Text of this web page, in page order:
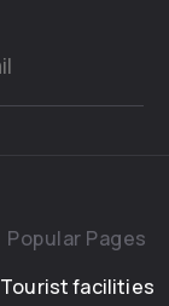
Popular Pages
Tourist facilities